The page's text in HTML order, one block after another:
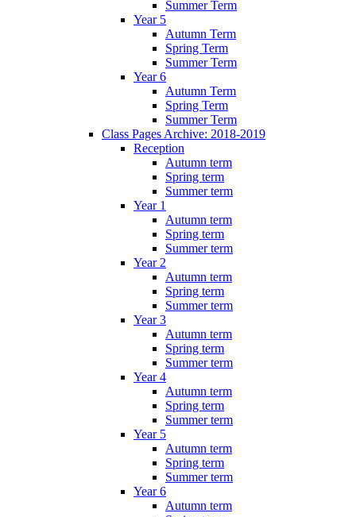
Summer Term
Year 5
Autumn Term
Spring Term
Summer Term
Year 6
Autumn Term
Spring Term
Summer Term
Class Pages Archive: 2018-2019
Reception
Autumn term
Spring term
Summer term
Year 1
Autumn term
Spring term
Summer term
Year 2
Autumn term
Spring term
Summer term
Year 3
Autumn term
Spring term
Summer term
Year 4
Autumn term
Spring term
Summer term
Year 5
Autumn term
Spring term
Summer term
Year 6
Autumn term